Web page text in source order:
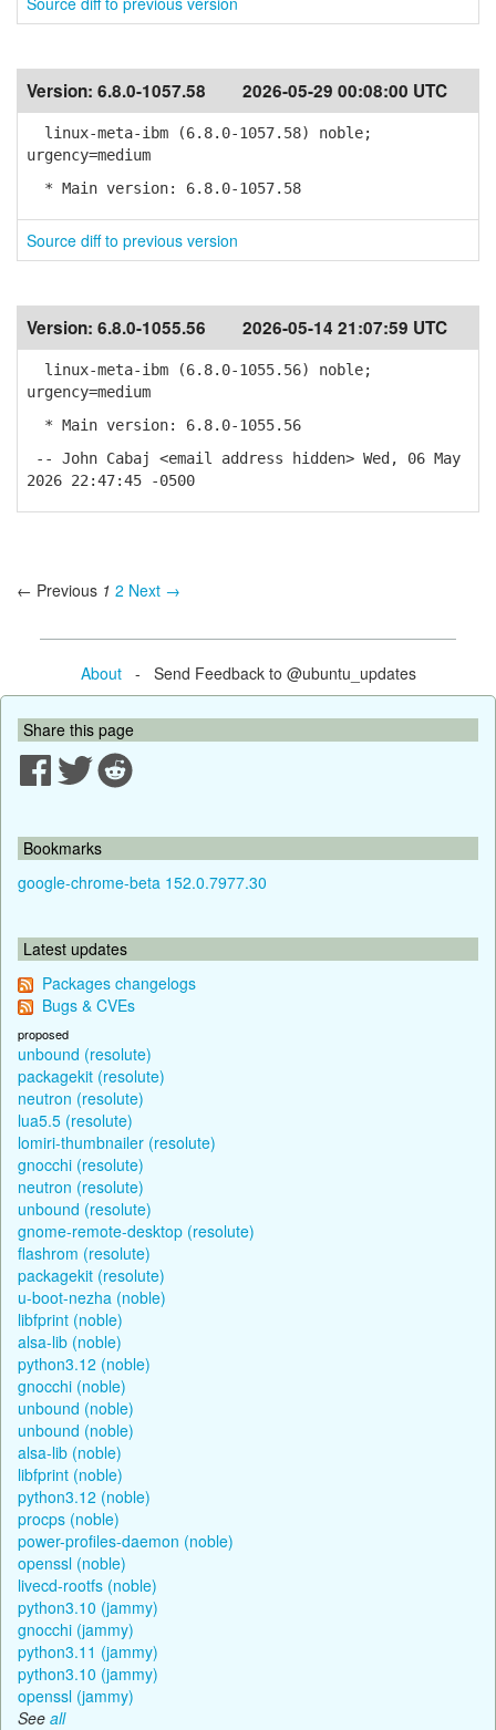
Version: 6.8.0-1057.58 2026-05-29 00:08:00 UTC
linux-meta-ibm (6.8.0-1057.58) noble;
urgency=medium
* Main version: 6.8.0-1057.58
Source diff to previous version
Version: 6.8.0-1055.56 2026-05-14 21:07:59 UTC
linux-meta-ibm (6.8.0-1055.56) noble;
urgency=medium
* Main version: 6.8.0-1055.56
-- John Cabaj <email address hidden> Wed, 06 May
2026 22:47:45 -0500
← Previous 1 2 Next →
About- Send Feedback to @ubuntu_updates
Share this page
Bookmarks
google-chrome-beta 152.0.7977.30
Latest updates
Packages changelogs
Bugs & CVEs
proposed
unbound (resolute)
packagekit (resolute)
neutron (resolute)
lua5.5 (resolute)
lomiri-thumbnailer (resolute)
gnocchi (resolute)
neutron (resolute)
unbound (resolute)
gnome-remote-desktop (resolute)
flashrom (resolute)
packagekit (resolute)
u-boot-nezha (noble)
libfprint (noble)
alsa-lib (noble)
python3.12 (noble)
gnocchi (noble)
unbound (noble)
unbound (noble)
alsa-lib (noble)
libfprint (noble)
python3.12 (noble)
procps (noble)
power-profiles-daemon (noble)
openssl (noble)
livecd-rootfs (noble)
python3.10 (jammy)
gnocchi (jammy)
python3.11 (jammy)
python3.10 (jammy)
openssl (jammy)
See all